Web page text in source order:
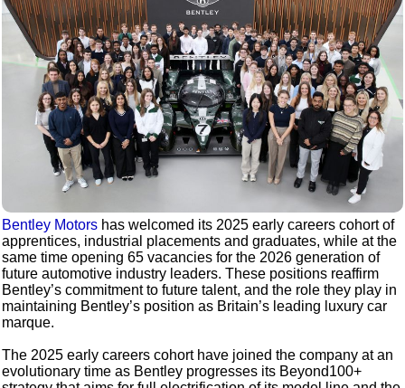
Bentley Motors has welcomed its 2025 early careers cohort of
apprentices, industrial placements and graduates, while at the
same time opening 65 vacancies for the 2026 generation of
future automotive industry leaders. These positions reaffirm
Bentley’s commitment to future talent, and the role they play in
maintaining Bentley’s position as Britain’s leading luxury car
marque.
The 2025 early careers cohort have joined the company at an
evolutionary time as Bentley progresses its Beyond100+